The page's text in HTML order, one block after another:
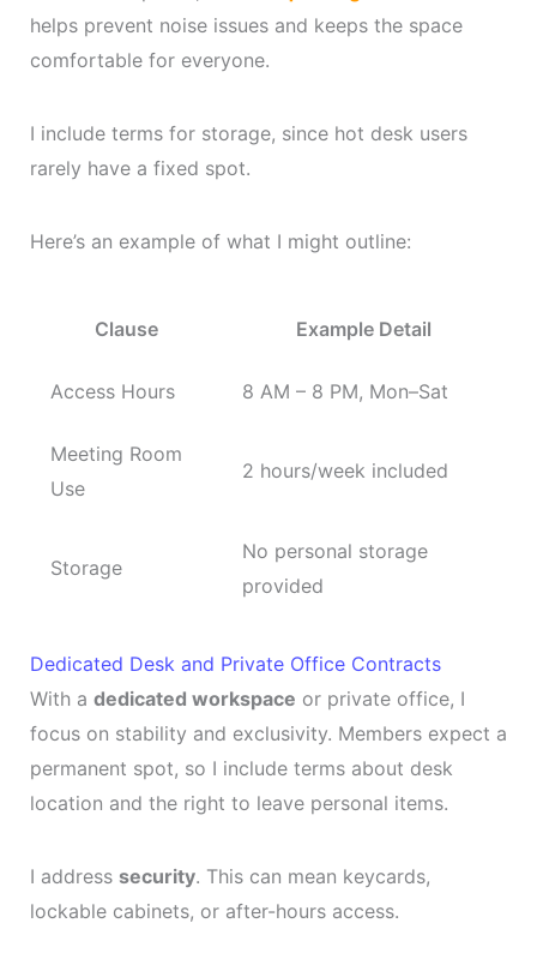
helps prevent noise issues and keeps the space
comfortable for everyone.
I include terms for storage, since hot desk users
rarely have a fixed spot.
Here’s an example of what I might outline:
Clause Example Detail
Access Hours 8 AM – 8 PM, Mon–Sat
Meeting Room
Use
2 hours/week included
Storage
No personal storage
provided
Dedicated Desk and Private Office Contracts
With a dedicated workspace or private office, I
focus on stability and exclusivity. Members expect a
permanent spot, so I include terms about desk
location and the right to leave personal items.
I address security. This can mean keycards,
lockable cabinets, or after-hours access.